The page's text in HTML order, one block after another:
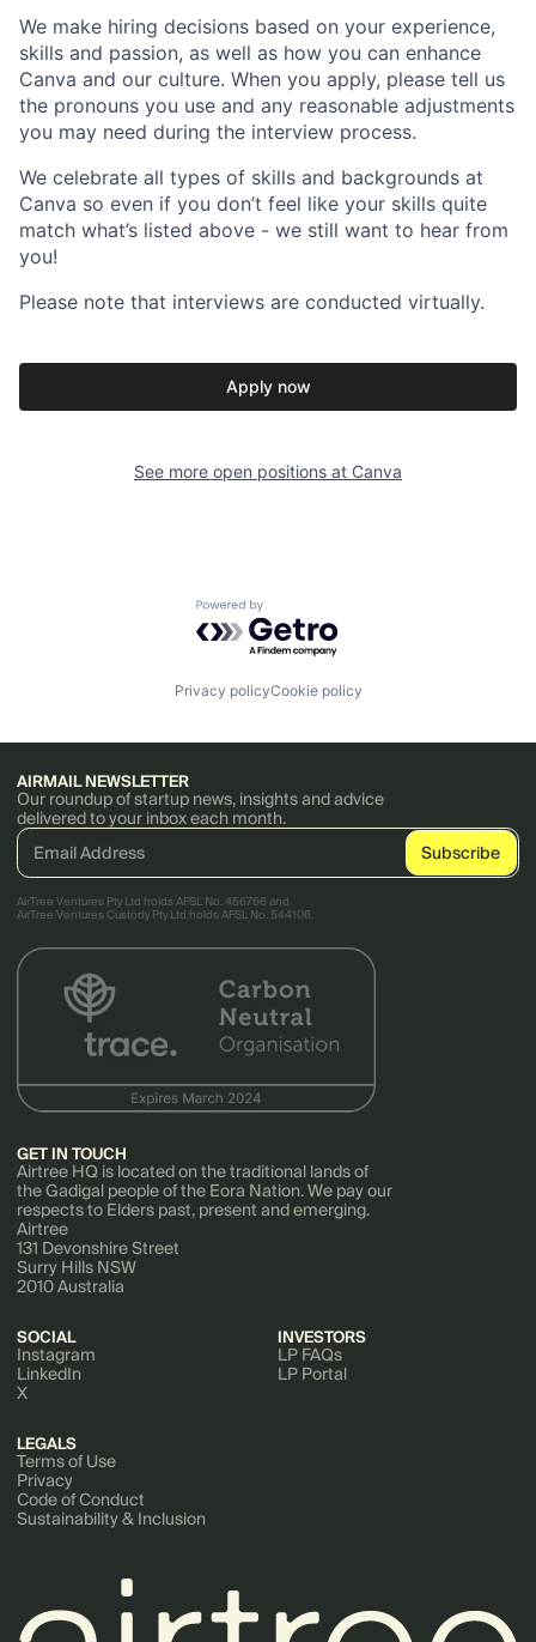
We make hiring decisions based on your experience,
skills and passion, as well as how you can enhance
Canva and our culture. When you apply, please tell us
the pronouns you use and any reasonable adjustments
you may need during the interview process.
We celebrate all types of skills and backgrounds at
Canva so even if you don’t feel like your skills quite
match what’s listed above - we still want to hear from
you!
Please note that interviews are conducted virtually.
Apply now
See more open positions at Canva
Powered by Getro.com
Privacy policyCookie policy
AIRMAIL NEWSLETTER
Our roundup of startup news, insights and advice
delivered to your inbox each month.
AirTree Ventures Pty Ltd holds AFSL No. 456766 and
AirTree Ventures Custody Pty Ltd holds AFSL No. 544106.
GET IN TOUCH
Airtree HQ is located on the traditional lands of
the Gadigal people of the Eora Nation. We pay our
respects to Elders past, present and emerging.
Airtree
131 Devonshire Street
Surry Hills NSW
2010 Australia
SOCIAL
Instagram
LinkedIn
X
INVESTORS
LP FAQs
LP Portal
LEGALS
Terms of Use
Privacy
Code of Conduct
Sustainability & Inclusion